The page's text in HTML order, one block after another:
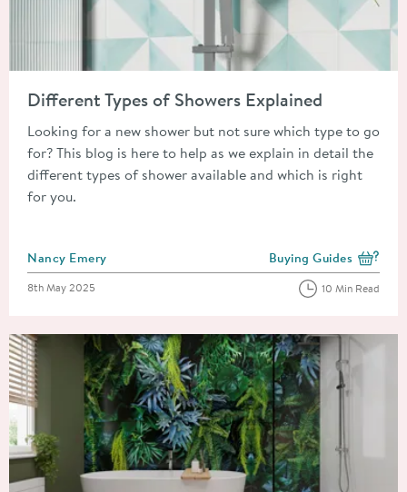
Different Types of Showers Explained
Looking for a new shower but not sure which type to go
for? This blog is here to help as we explain in detail the
different types of shower available and which is right
for you.
Posted by
Nancy Emery View more blog posts
Buying Guides
Posted on
8th May 2025 10 Min Read